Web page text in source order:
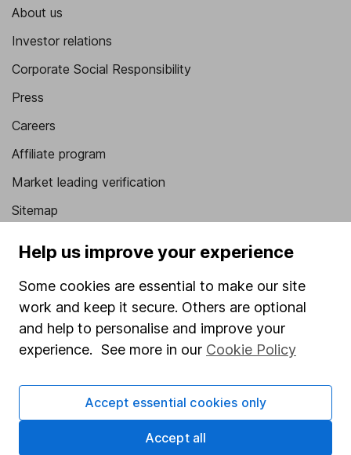
About us
Investor relations
Corporate Social Responsibility
Press
Careers
Affiliate program
Market leading verification
Sitemap
Popular services
Stocks and Shares ISA
SIPP
Fund dealing
Share Exchange
Pension drawdown
Savings accounts
Help us improve your experience
Some cookies are essential to make our site
work and keep it secure. Others are optional
and help to personalise and improve your
experience. See more in our Cookie Policy
Accept essential cookies only
Accept all